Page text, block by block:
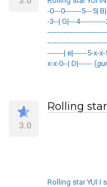
-0---0-------5---5|
-3--| G|---
-------| e|------5-x-
x-x-0--| D|------ (
3.0
Rolling star
Rolling star YUI I